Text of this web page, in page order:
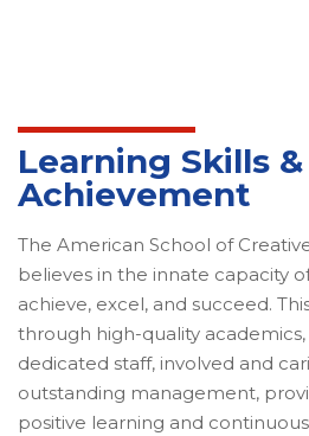
Learning Skills
Achievement
The American School of
believes in the innate capacity
achieve, excel, and succeed.
through high-quality
dedicated staff, involved and
outstanding management,
positive learning and